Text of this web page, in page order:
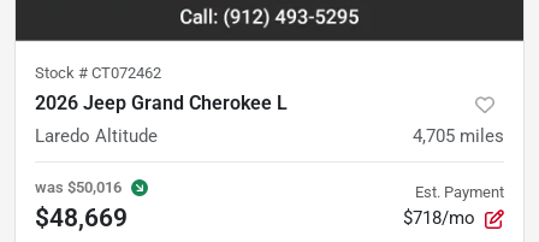
Stock # CT072462
2026 Jeep Grand Cherokee L
Laredo Altitude 4,705 miles
was $50,016
$48,669
Est. Payment
$718/mo